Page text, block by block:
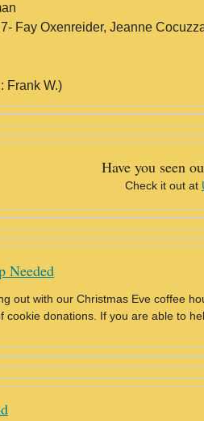
Fay Oxenreider, Jeanne
Frank W.)
Have you seen
Check it out at
Needed
out with our Christmas Eve coffee
cookie donations. If you are able to